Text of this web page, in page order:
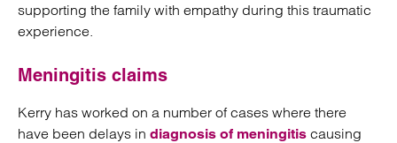
supporting the family with empathy during this traumatic
experience.
Meningitis claims
Kerry has worked on a number of cases where there
have been delays in diagnosis of meningitis causing